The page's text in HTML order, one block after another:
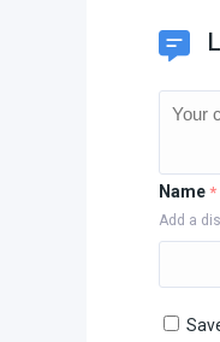
Name *
Add a